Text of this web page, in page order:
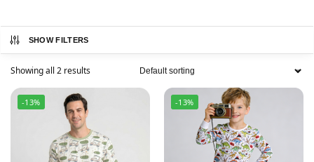
SHOW FILTERS
Showing all 2 results
-13% -13%